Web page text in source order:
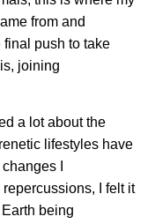
from and
final push to take
joining
a lot about the
lifestyles have
I
I felt it
being